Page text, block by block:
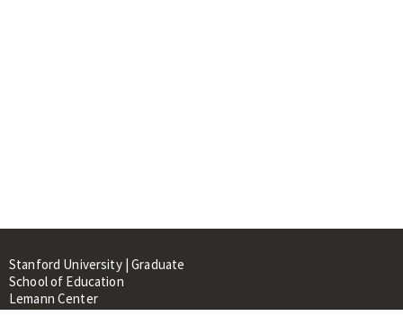
Stanford University | Graduate
School of Education
Lemann Center
520 Galvez Mall, CERAS Building,